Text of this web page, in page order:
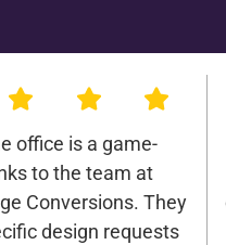
office is a game-
to the team at
Conversions. They
design requests